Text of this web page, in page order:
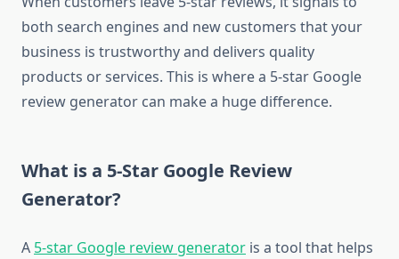
both search engines and new customers that your
business is trustworthy and delivers quality
products or services. This is where a 5-star Google
review generator can make a huge difference.
What is a 5-Star Google Review
Generator?
A 5-star Google review generator is a tool that helps